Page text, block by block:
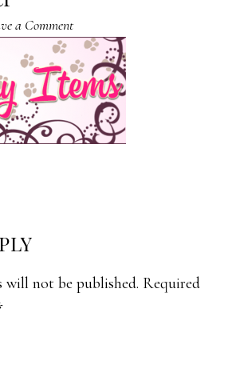
a Comment
will not be published. Required